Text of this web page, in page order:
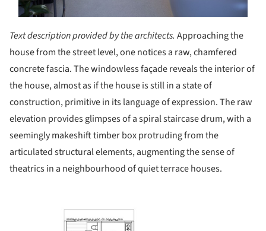
Text description provided by the architects. Approaching the
house from the street level, one notices a raw, chamfered
concrete fascia. The windowless façade reveals the interior of
the house, almost as if the house is still in a state of
construction, primitive in its language of expression. The raw
elevation provides glimpses of a spiral staircase drum, with a
seemingly makeshift timber box protruding from the
articulated structural elements, augmenting the sense of
theatrics in a neighbourhood of quiet terrace houses.